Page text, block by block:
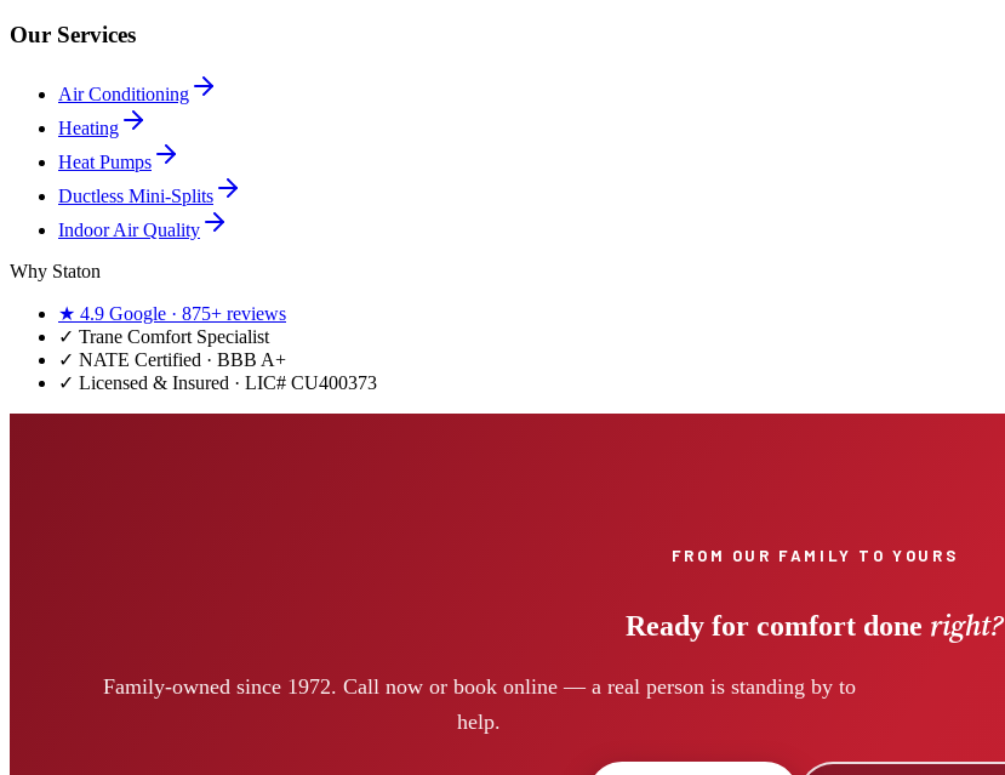
Our Services
Air Conditioning
Heating
Heat Pumps
Ductless Mini-Splits
Indoor Air Quality
Why Staton
★ 4.9 Google · 875+ reviews
✓ Trane Comfort Specialist
✓ NATE Certified · BBB A+
✓ Licensed & Insured · LIC# CU400373
FROM OUR FAMILY TO YOURS
Ready for comfort done right?
Family-owned since 1972. Call now or book online — a real person is standing by to
help.